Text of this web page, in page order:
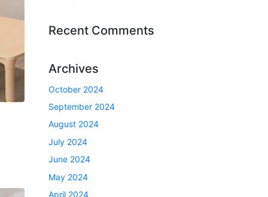
Recent Comments
Archives
October 2024
September 2024
August 2024
July 2024
June 2024
May 2024
April 2024